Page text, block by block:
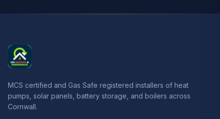
MCS certified and Gas Safe registered installers of heat
pumps, solar panels, battery storage, and boilers across
Cornwall.